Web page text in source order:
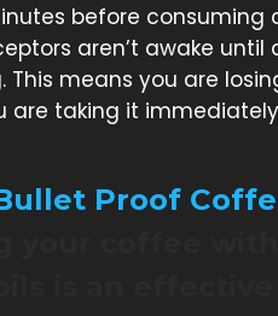
before consuming
aren’t awake
This means you are
are taking it
Proof